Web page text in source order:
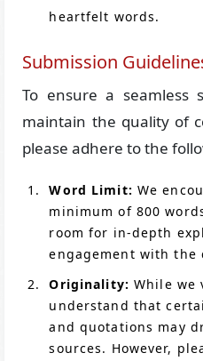
heartfelt words.
Submission
To ensure a seamless
maintain the quality of
please adhere to the
Word Limit: We
minimum of 800
room for in-depth
engagement with the
Originality: While we
understand that
and quotations may
sources. However,